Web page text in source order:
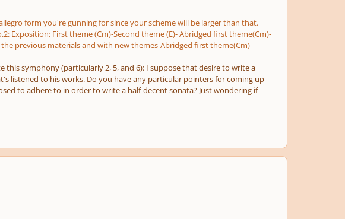
form you're gunning for since your scheme will be larger than that.
Exposition: First theme (Cm)-Second theme (E)- Abridged first theme(Cm)-
previous materials and with new themes-Abridged first theme(Cm)-
symphony (particularly 2, 5, and 6): I suppose that desire to write a
listened to his works. Do you have any particular pointers for coming up
to adhere to in order to write a half-decent sonata? Just wondering if